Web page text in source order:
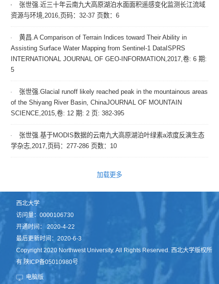
张世强.近三十年云南九大高原湖泊水面面积遥感变化监测长江流域
资源与环境,2016,页码：32-37 页数：6
黄昌.A Comparison of Terrain Indices toward Their Ability in
Assisting Surface Water Mapping from Sentinel-1 DataISPRS
INTERNATIONAL JOURNAL OF GEO-INFORMATION,2017,卷: 6 期:
5
张世强.Glacial runoff likely reached peak in the mountainous areas
of the Shiyang River Basin, ChinaJOURNAL OF MOUNTAIN
SCIENCE,2015,卷: 12 期: 2 页: 382-395
张世强.基于MODIS数据的云南九大高原湖泊叶绿素a浓度反演生态
学杂志,2017,页码：277-286 页数：10
加载更多
西北大学
访问量：0000106730
开通时间：2020-4-22
最后更新时间：2020-6-3
Copyright 2020 Northwest University. All Rights Reserved. 西北大学版权所
有 陕ICP备05010980号
电脑版